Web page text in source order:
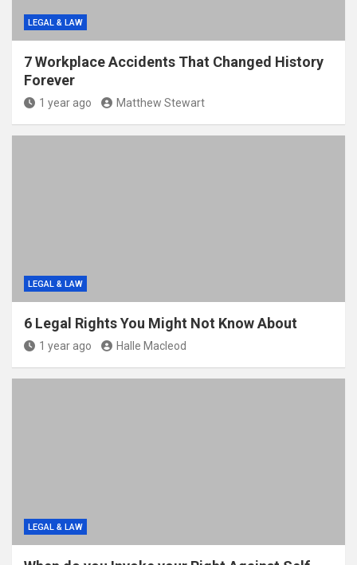
LEGAL & LAW
7 Workplace Accidents That Changed History
Forever
1 year ago Matthew Stewart
LEGAL & LAW
6 Legal Rights You Might Not Know About
1 year ago Halle Macleod
LEGAL & LAW